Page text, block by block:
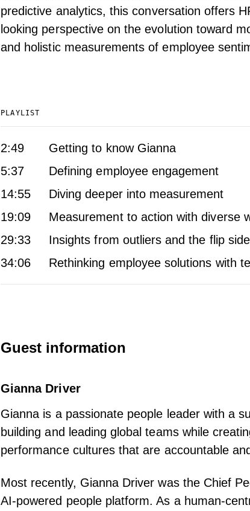
predictive analytics, this conversation offers
looking perspective on the evolution toward
and holistic measurements of employee
PLAYLIST
2:49
Getting to know Gianna
5:37
Defining employee engagement
14:55
Diving deeper into measurement
19:09
Measurement to action with diverse
29:33
Insights from outliers and the flip
34:06
Rethinking employee solutions with
Guest information
Gianna Driver
Gianna is a passionate people leader with a
building and leading global teams while
performance cultures that are accountable
Most recently, Gianna Driver was the Chief
AI-powered people platform. As a human-